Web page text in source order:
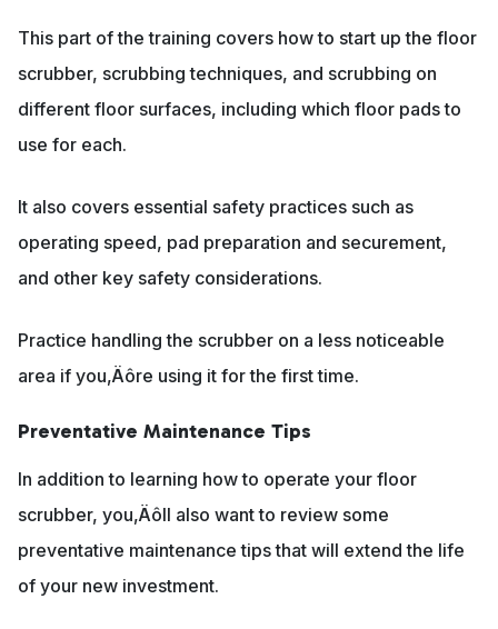
This part of the training covers how to start up the floor
scrubber, scrubbing techniques, and scrubbing on
different floor surfaces, including which floor pads to
use for each.
It also covers essential safety practices such as
operating speed, pad preparation and securement,
and other key safety considerations.
Practice handling the scrubber on a less noticeable
area if you‚Äôre using it for the first time.
Preventative Maintenance Tips
In addition to learning how to operate your floor
scrubber, you‚Äôll also want to review some
preventative maintenance tips that will extend the life
of your new investment.